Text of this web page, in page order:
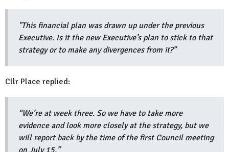
"This financial plan was drawn up under the previous
Executive. Is it the new Executive’s plan to stick to that
strategy or to make any divergences from it?”
Cllr Place replied:
“We’re at week three. So we have to take more
evidence and look more closely at the strategy, but we
will report back by the time of the first Council meeting